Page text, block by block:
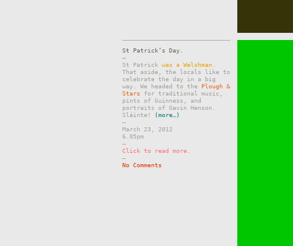
St Patrick’s Day.
–
St Patrick was a Welshman
That aside, the locals like to
celebrate the day in a big
way. We headed to the Plough &
Stars for traditional music,
pints of Guinness, and
portraits of Gavin Henson.
Sláinte!
(more…)
–
March 23, 2012
6.05pm
–
Click to read more.
–
No Comments